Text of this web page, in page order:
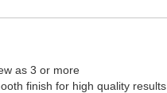
as 3 or more
finish for high quality results.